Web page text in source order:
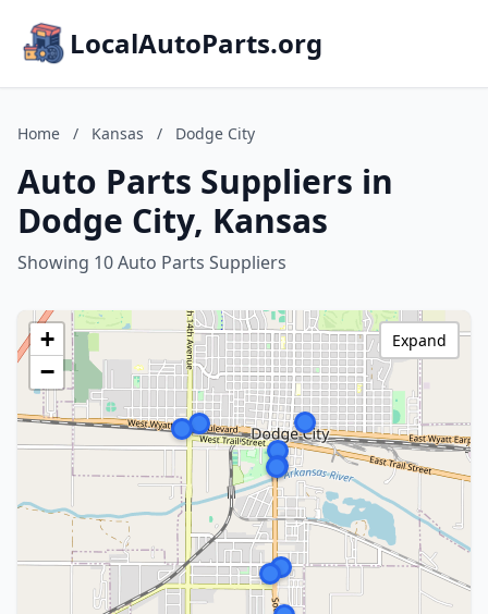
LocalAutoParts.org
Home / Kansas / Dodge City
Auto Parts Suppliers in
Dodge City, Kansas
Showing 10 Auto Parts Suppliers
+
−
Expand